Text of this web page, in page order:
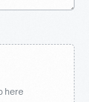
here